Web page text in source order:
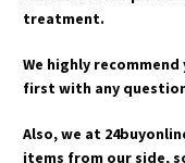
treatment.
We highly
first with any
Also, we at
items from our side,